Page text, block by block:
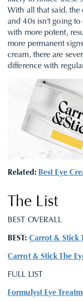
With all that said, the
and 40s isn’t going
with more potent,
more permanent
cream, there are
difference with
Related: Best Eye
The List
BEST OVERALL
BEST: Carrot & Stick
Carrot & Stick The
FULL LIST
Formulyst Eye